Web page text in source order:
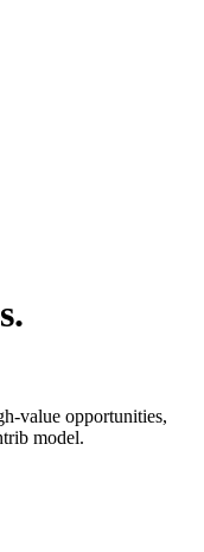
value opportunities,
model.